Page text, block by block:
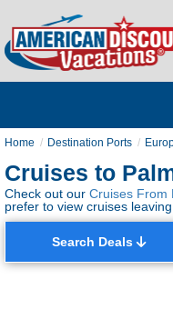
Home Destination Ports
Cruises to
Check out our Cruises From
prefer to view cruises
Search Deals